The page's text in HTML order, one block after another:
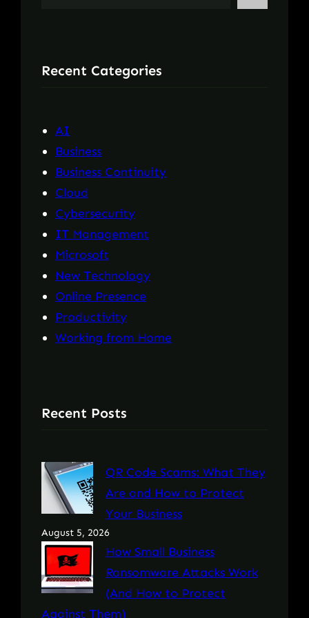
c
Recent Categories
AI
Business
Business Continuity
Cloud
Cybersecurity
IT Management
Microsoft
New Technology
Online Presence
Productivity
Working from Home
Recent Posts
QR Code Scams: What They
Are and How to Protect
Your Business
August 5, 2026
How Small Business
Ransomware Attacks Work
(And How to Protect
Against Them)